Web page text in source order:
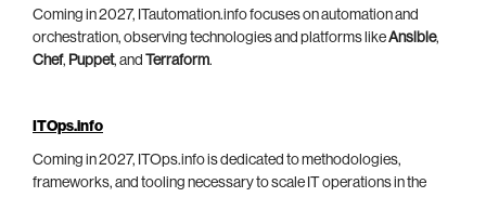
Coming in 2027, ITautomation.info focuses on automation and
orchestration, observing technologies and platforms likeAnsible,
Chef, Puppet, and Terraform.
ITOps.info
Coming in 2027, ITOps.info is dedicated to methodologies,
frameworks, and tooling necessary to scale IT operations in the